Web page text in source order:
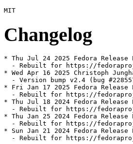
Changelog
* Thu Jul 24 2025 Fedora
- Rebuilt for https://
* Wed Apr 16 2025 Christoph
- Version bump v2.4 (bug
* Fri Jan 17 2025 Fedora
- Rebuilt for https://
* Thu Jul 18 2024 Fedora
- Rebuilt for https://
* Thu Jan 25 2024 Fedora
- Rebuilt for https://
* Sun Jan 21 2024 Fedora
- Rebuilt for https://